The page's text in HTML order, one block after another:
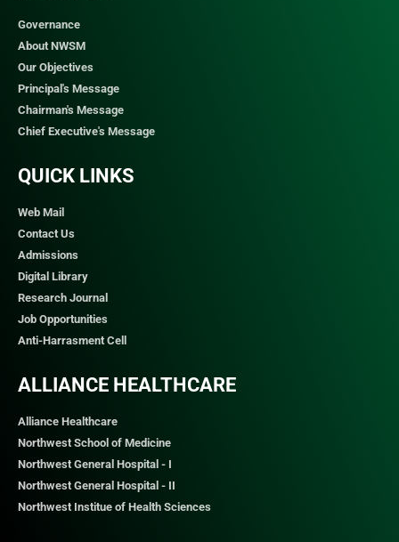
Governance
About NWSM
Our Objectives
Principal's Message
Chairman's Message
Chief Executive's Message
QUICK LINKS​
Web Mail
Contact Us
Admissions
Digital Library
Research Journal
Job Opportunities
Anti-Harrasment Cell
ALLIANCE HEALTHCARE
Alliance Healthcare
Northwest School of Medicine
Northwest General Hospital - I
Northwest General Hospital - II
Northwest Institue of Health Sciences